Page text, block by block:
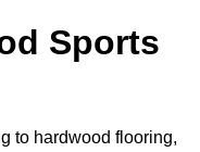
Sports
to hardwood flooring,